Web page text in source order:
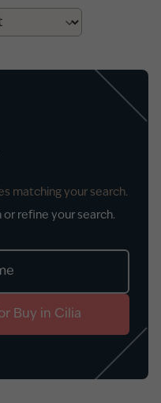
matching your search.
or refine your search.
Buy in Cilia